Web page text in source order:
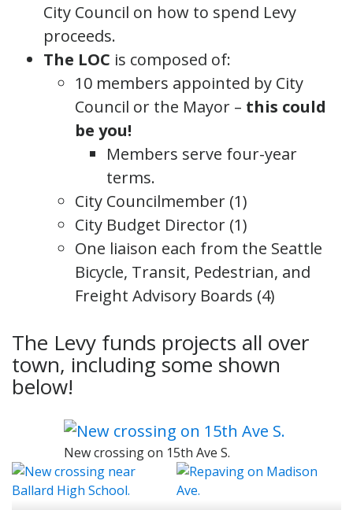
City Council on how to spend Levy
proceeds.
The LOC is composed of:
10 members appointed by City
Council or the Mayor – this could
be you!
Members serve four-year
terms.
City Councilmember (1)
City Budget Director (1)
One liaison each from the Seattle
Bicycle, Transit, Pedestrian, and
Freight Advisory Boards (4)
The Levy funds projects all over
town, including some shown
below!
New crossing on 15th Ave S.